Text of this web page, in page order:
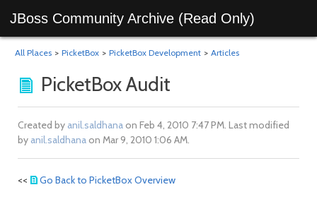
JBoss Community Archive (Read Only)
All Places > PicketBox > PicketBox Development > Articles
PicketBox Audit
Created by anil.saldhanaon Feb 4, 2010 7:47 PM. Last modified
by anil.saldhanaon Mar 9, 2010 1:06 AM.
<< Go Back to PicketBox Overview